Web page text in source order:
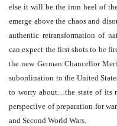
else it will be the iron heel of
emerge above the chaos and
authentic retransformation of
can expect the first shots to be
the new German Chancellor
subordination to the United
to worry about…the state of its
perspective of preparation for
and Second World Wars.